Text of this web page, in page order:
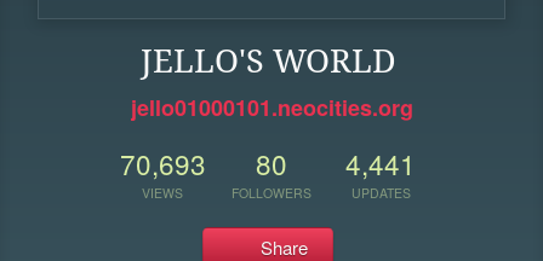
JELLO'S WORLD
jello01000101.neocities.org
70,693
VIEWS
80
FOLLOWERS
4,441
UPDATES
Share